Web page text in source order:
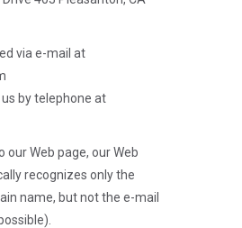
via e-mail at
by telephone at
our Web page, our Web
recognizes only the
name, but not the e-mail